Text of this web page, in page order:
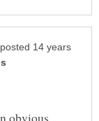
posted 14 years
obvious